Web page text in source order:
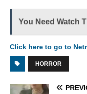
You Need Watch
Click here to go to
HORROR